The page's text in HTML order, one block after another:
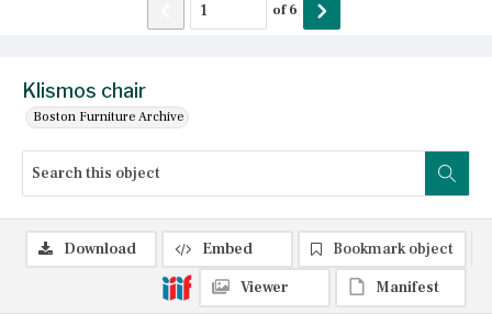
Klismos chair
Boston Furniture Archive
of6
Download Embed
Bookmark object
Viewer
Manifest